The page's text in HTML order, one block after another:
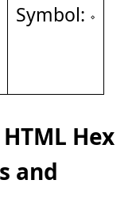
Symbol: 𝆹
Hex
and